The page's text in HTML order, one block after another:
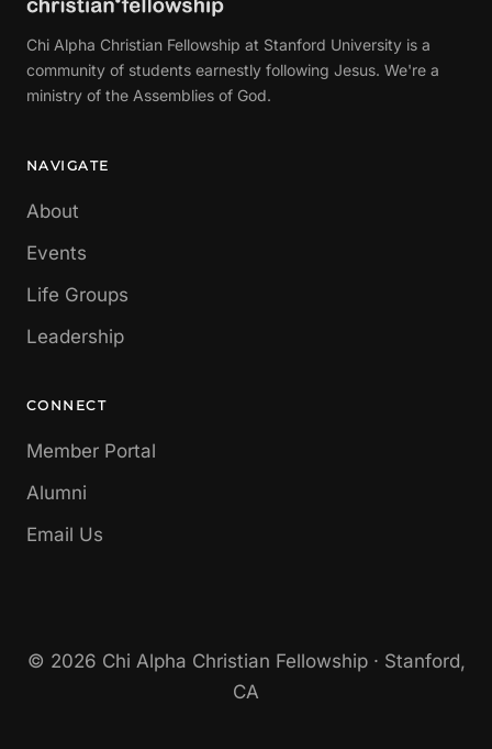
Chi Alpha Christian Fellowship at Stanford University is a
community of students earnestly following Jesus. We're a
ministry of the Assemblies of God.
NAVIGATE
About
Events
Life Groups
Leadership
CONNECT
Member Portal
Alumni
Email Us
© 2026 Chi Alpha Christian Fellowship · Stanford,
CA